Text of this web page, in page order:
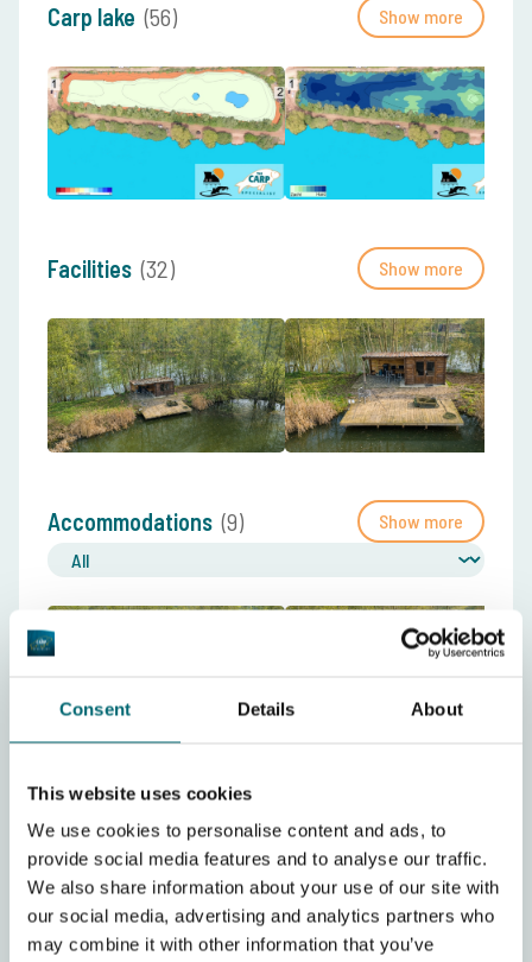
Consent Details About
This website uses cookies
We use cookies to personalise content and ads, to
provide social media features and to analyse our traffic.
We also share information about your use of our site with
our social media, advertising and analytics partners who
may combine it with other information that you’ve
Carp lake (56) Show more
Facilities (32) Show more
Accommodations (9) Show more
Videos (8)